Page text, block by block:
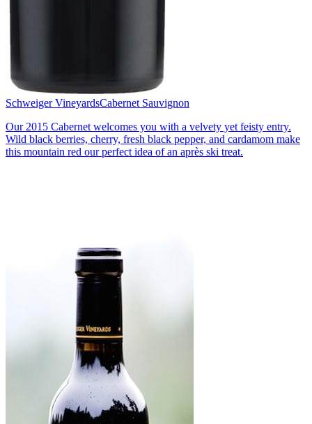
Schweiger VineyardsCabernet Sauvignon
Our 2015 Cabernet welcomes you with a velvety yet feisty entry.
Wild black berries, cherry, fresh black pepper, and cardamom make
this mountain red our perfect idea of an après ski treat.